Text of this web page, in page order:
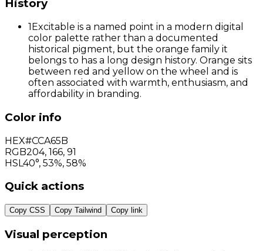
History
1Excitable is a named point in a modern digital
color palette rather than a documented
historical pigment, but the orange family it
belongs to has a long design history. Orange sits
between red and yellow on the wheel and is
often associated with warmth, enthusiasm, and
affordability in branding.
Color info
HEX#CCA65B
RGB204, 166, 91
HSL 40°, 53%, 58%
Quick actions
Copy CSS Copy Tailwind Copy link
Visual perception